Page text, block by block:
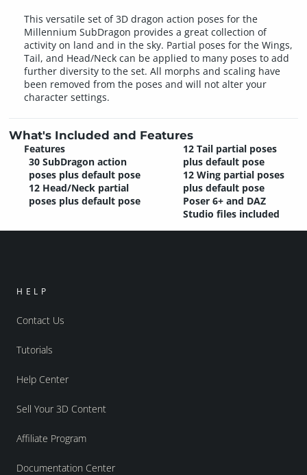
This versatile set of 3D dragon action poses for the
Millennium SubDragon provides a great collection of
activity on land and in the sky. Partial poses for the Wings,
Tail, and Head/Neck can be applied to many poses to add
further diversity to the set. All morphs and scaling have
been removed from the poses and will not alter your
character settings.
What's Included and Features
Features
30 SubDragon action
poses plus default pose
12 Head/Neck partial
poses plus default pose
12 Tail partial poses
plus default pose
12 Wing partial poses
plus default pose
Poser 6+ and DAZ
Studio files included
HELP
Contact Us
Tutorials
Help Center
Sell Your 3D Content
Affiliate Program
Documentation Center